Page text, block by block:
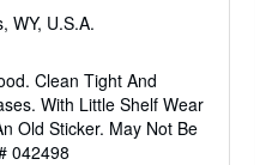
WY, U.S.A.
Clean Tight And
With Little Shelf Wear
Old Sticker. May Not Be
042498